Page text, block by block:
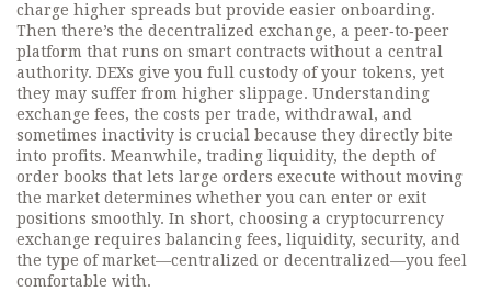
charge higher spreads but provide easier onboarding.
Then there’s the decentralized exchange, a peer‑to‑peer
platform that runs on smart contracts without a central
authority. DEXs give you full custody of your tokens, yet
they may suffer from higher slippage. Understanding
exchange fees, the costs per trade, withdrawal, and
sometimes inactivity is crucial because they directly bite
into profits. Meanwhile, trading liquidity, the depth of
order books that lets large orders execute without moving
the market determines whether you can enter or exit
positions smoothly. In short, choosing a cryptocurrency
exchange requires balancing fees, liquidity, security, and
the type of market—centralized or decentralized—you feel
comfortable with.